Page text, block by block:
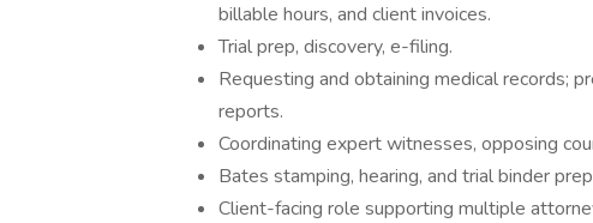
billable hours, and client invoices.
Trial prep, discovery, e-filing.
Requesting and obtaining medical records;
reports.
Coordinating expert witnesses, opposing
Bates stamping, hearing, and trial binder
Client-facing role supporting multiple